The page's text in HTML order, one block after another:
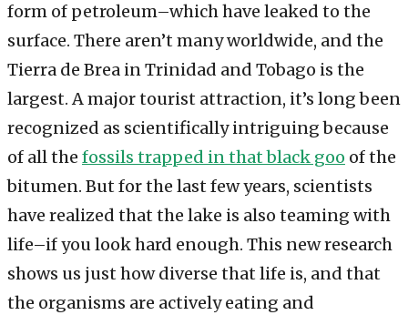
form of petroleum–which have leaked to the
surface. There aren’t many worldwide, and the
Tierra de Brea in Trinidad and Tobago is the
largest. A major tourist attraction, it’s long been
recognized as scientifically intriguing because
of all the fossils trapped in that black goo of the
bitumen. But for the last few years, scientists
have realized that the lake is also teaming with
life–if you look hard enough. This new research
shows us just how diverse that life is, and that
the organisms are actively eating and